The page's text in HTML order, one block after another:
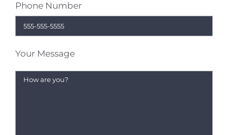
Phone Number
Your Message